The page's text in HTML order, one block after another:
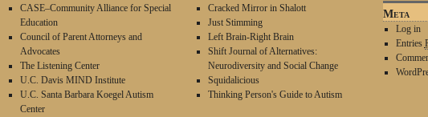
CASE–Community Alliance for Special
Education
Council of Parent Attorneys and
Advocates
The Listening Center
U.C. Davis MIND Institute
U.C. Santa Barbara Koegel Autism
Center
Cracked Mirror in Shalott
Just Stimming
Left Brain-Right Brain
Shift Journal of Alternatives:
Neurodiversity and Social Change
Squidalicious
Thinking Person's Guide to Autism
Meta
Log in
Entries